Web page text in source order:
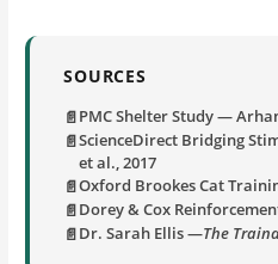
SOURCES
PMC Shelter Study —
ScienceDirect Bridging
et al., 2017
Oxford Brookes Cat
Dorey & Cox
Dr. Sarah Ellis —The